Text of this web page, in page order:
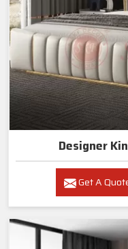
Designer
Get A